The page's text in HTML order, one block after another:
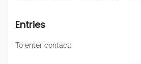
Entries
To enter contact: